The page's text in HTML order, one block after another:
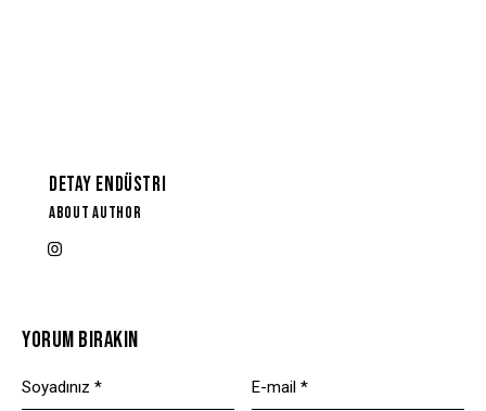
DETAY ENDÜSTRI
ABOUT AUTHOR
YORUM BIRAKIN